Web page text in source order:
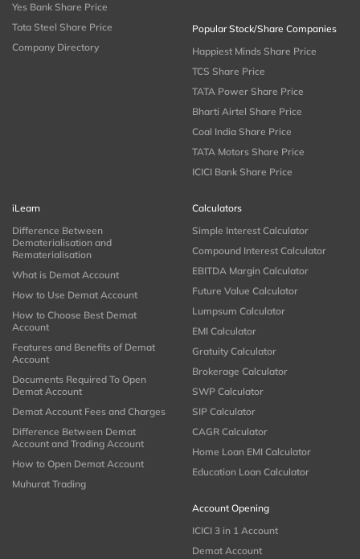
Yes Bank Share Price
Tata Steel Share Price
Company Directory
Popular Stock/Share Companies
Happiest Minds Share Price
TCS Share Price
TATA Power Share Price
Bharti Airtel Share Price
Coal India Share Price
TATA Motors Share Price
ICICI Bank Share Price
iLearn
Difference Between
Dematerialisation and
Rematerialisation
What is Demat Account
How to Use Demat Account
How to Choose Best Demat
Account
Features and Benefits of Demat
Account
Documents Required To Open
Demat Account
Demat Account Fees and Charges
Difference Between Demat
Account and Trading Account
How to Open Demat Account
Muhurat Trading
Calculators
Simple Interest Calculator
Compound Interest Calculator
EBITDA Margin Calculator
Future Value Calculator
Lumpsum Calculator
EMI Calculator
Gratuity Calculator
Brokerage Calculator
SWP Calculator
SIP Calculator
CAGR Calculator
Home Loan EMI Calculator
Education Loan Calculator
Account Opening
ICICI 3 in 1 Account
Demat Account